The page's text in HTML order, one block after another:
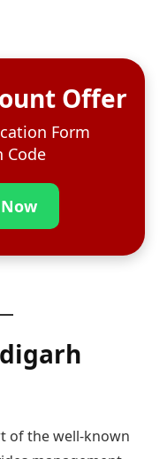
Offer
Form
Code
of the well-known